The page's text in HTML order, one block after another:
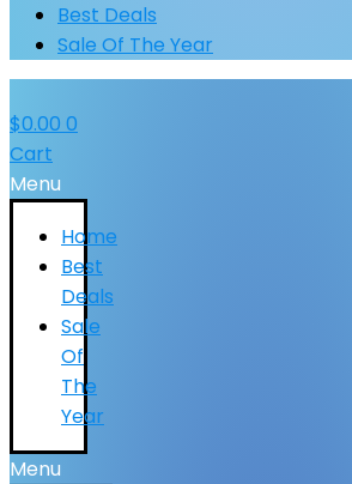
Best Deals
Sale Of The Year
$0.00 0
Cart
Menu
Home
Best
Deals
Sale
Of
The
Year
Menu